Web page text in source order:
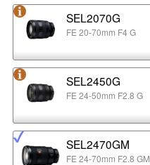
SEL2070G
FE 20-70mm F4 G
SEL2450G
FE 24-50mm F2.8 G
SEL2470GM
FE 24-70mm F2.8 GM